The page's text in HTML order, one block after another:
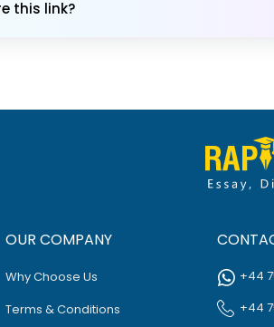
this link?
OUR COMPANY
Why Choose Us
Terms & Conditions
+44
+44